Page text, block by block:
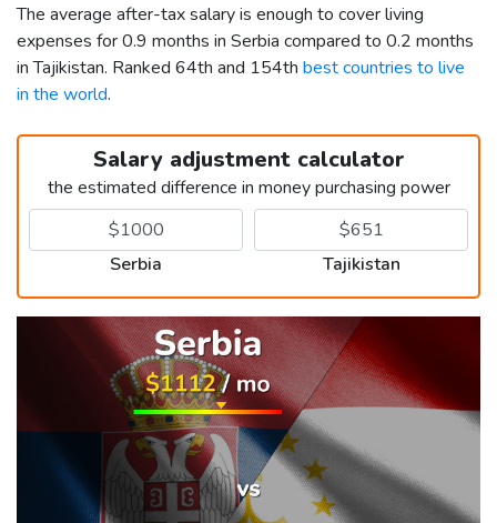
The average after-tax salary is enough to cover living
expenses for 0.9 months in Serbia compared to 0.2 months
in Tajikistan. Ranked 64th and 154th best countries to live
in the world.
Salary adjustment calculator
the estimated difference in money purchasing power
Serbia Tajikistan